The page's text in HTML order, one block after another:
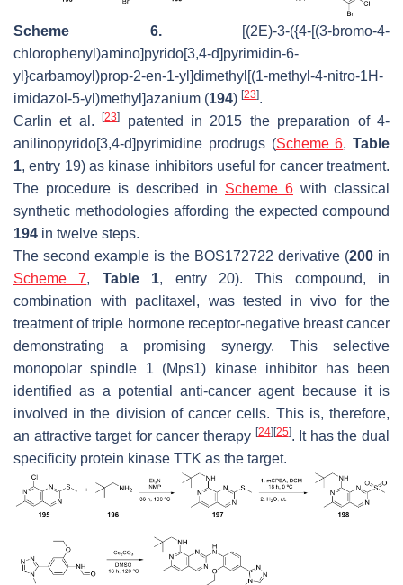
Scheme 6.[(2E)-3-({4-[(3-bromo-4-
chlorophenyl)amino]pyrido[3,4-d]pyrimidin-6-
yl}carbamoyl)prop-2-en-1-yl]dimethyl[(1-methyl-4-nitro-1H-
imidazol-5-yl)methyl]azanium (194) [23].
Carlin et al.[23]
patented in 2015 the preparation of 4-
anilinopyrido[3,4-d]pyrimidine prodrugs (Scheme 6, Table
1, entry 19) as kinase inhibitors useful for cancer treatment.
The procedure is described in Scheme 6 with classical
synthetic methodologies affording the expected compound
194 in twelve steps.
The second example is the BOS172722 derivative (200in
Scheme 7, Table 1, entry 20). This compound, in
combination with paclitaxel, was tested in vivo for the
treatment of triple hormone receptor-negative breast cancer
demonstrating a promising synergy. This selective
monopolar spindle 1 (Mps1) kinase inhibitor has been
identified as a potential anti-cancer agent because it is
involved in the division of cancer cells. This is, therefore,
an attractive target for cancer therapy [24][25]. It has the dual
specificity protein kinase TTK as the target.